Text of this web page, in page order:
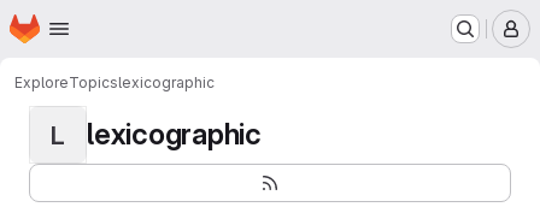
Skip to main content
Homepage
ExploreTopicslexicographic
L lexicographic